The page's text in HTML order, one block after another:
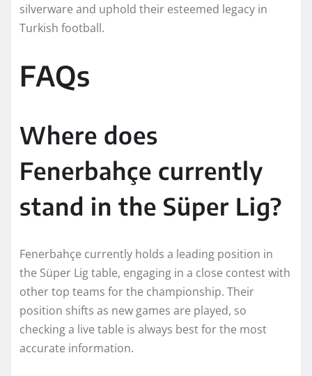
silverware and uphold their esteemed legacy in
Turkish football.
FAQs
Where does
Fenerbahçe currently
stand in the Süper Lig?
Fenerbahçe currently holds a leading position in
the Süper Lig table, engaging in a close contest with
other top teams for the championship. Their
position shifts as new games are played, so
checking a live table is always best for the most
accurate information.